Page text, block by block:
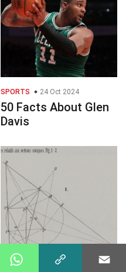
SPORTS 24 Oct 2024
50 Facts About Glen
Davis
MATHEMATICS